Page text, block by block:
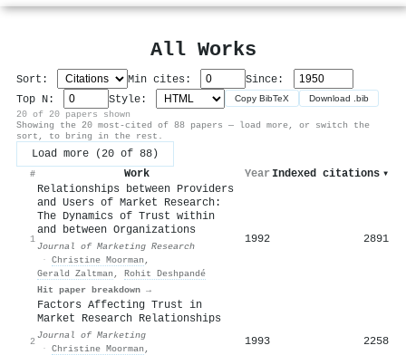
All Works
Sort: Min cites:
Since:
Top N:
Style: Copy BibTeX Download .bib
20 of 20 papers shown
Showing the 20 most-cited of 88 papers — load more, or switch the
sort, to bring in the rest.
Load more (20 of 88)
# Work Year Indexed citations ▾
1
Relationships between Providers
and Users of Market Research:
The Dynamics of Trust within
and between Organizations
Journal of Marketing Research
· Christine Moorman ,
Gerald Zaltman , Rohit Deshpandé
Hit paper breakdown →
1992 2891
2
Factors Affecting Trust in
Market Research Relationships
Journal of Marketing
· Christine Moorman ,
1993 2258